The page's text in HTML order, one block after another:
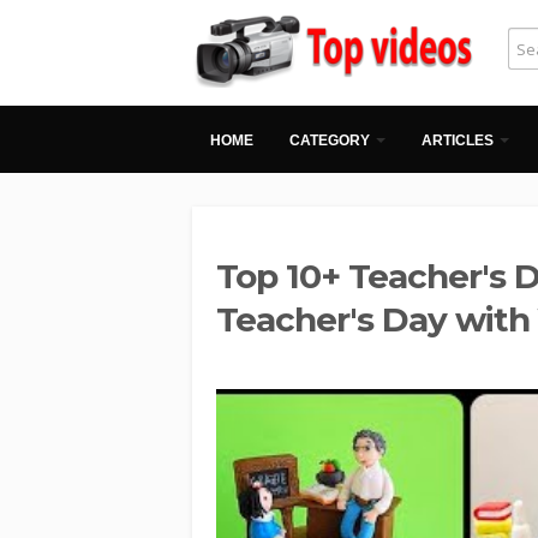
HOME CATEGORY ARTICLES
Top 10+ Teacher's
Teacher's Day